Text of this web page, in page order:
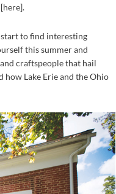
start to find interesting
this summer and
craftspeople that hail
how Lake Erie and the Ohio